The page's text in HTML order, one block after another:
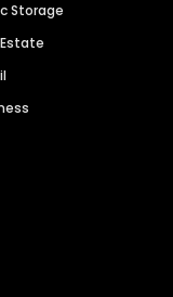
Storage